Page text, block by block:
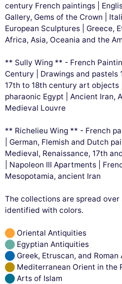
century French paintings |
Gallery, Gems of the Crown |
European Sculptures | Greece,
Africa, Asia, Oceania and the
** Sully Wing ** - French
Century | Drawings and pastels
17th to 18th century art objects
pharaonic Egypt | Ancient Iran,
Medieval Louvre
** Richelieu Wing ** - French
| German, Flemish and Dutch
Medieval, Renaissance, 17th
| Napoleon III Apartments |
Mesopotamia, ancient Iran
The collections are spread
identified with colors.
Oriental Antiquities
Egyptian Antiquities
Greek, Etruscan, and
Mediterranean Orient in the
Arts of Islam